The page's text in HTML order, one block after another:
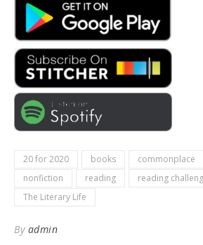
20 for 2020 books commonplace
nonfiction
reading
reading
The Literary Life
By admin